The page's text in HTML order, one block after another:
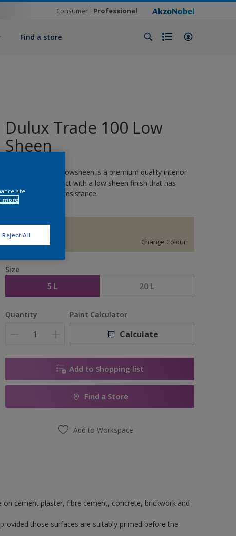
Consumer Professional
Find a store
Dulux Trade 100 Low
Sheen
Dulux Trade 100 Lowsheen is a premium quality interior
and exterior product with a low sheen finish that has
outstanding stain resistance.
Change Colour
Size
5 L 20 L
Quantity Paint Calculator
Calculate
Add to Shopping list
Find a Store
Add to Workspace
cement plaster, fibre cement, concrete, brickwork and
those surfaces are suitably primed before the
site
more
Reject All